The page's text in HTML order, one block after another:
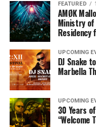
FEATURED
AMØK
Ministry of
Residency
UPCOMING
DJ Snake
Marbella
UPCOMING
30 Years
“Welcome